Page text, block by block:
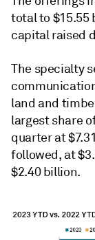
total to $15.55
capital raised
The specialty
land and
largest share
quarter at
followed, at
$2.40 billion.